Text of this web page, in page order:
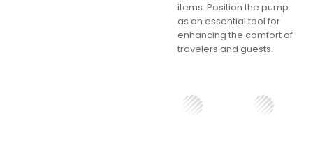
items. Position the pump
as an essential tool for
enhancing the comfort of
travelers and guests.